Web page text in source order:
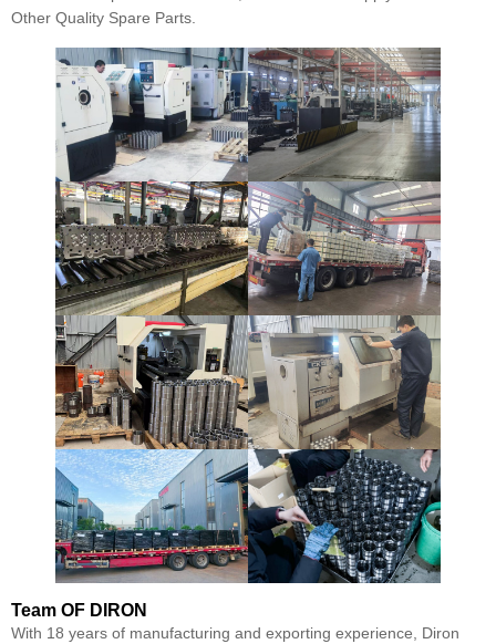
Other Quality Spare Parts.
Team OF DIRON
With 18 years of manufacturing and exporting experience, Diron